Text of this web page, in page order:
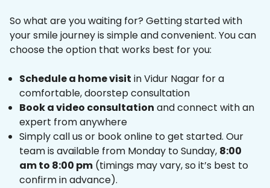
So what are you waiting for? Getting started with
your smile journey is simple and convenient. You can
choose the option that works best for you:
Schedule a home visit in Vidur Nagar for a
comfortable, doorstep consultation
Book a video consultation and connect with an
expert from anywhere
Simply call us or book online to get started. Our
team is available from Monday to Sunday, 8:00
am to 8:00 pm (timings may vary, so it’s best to
confirm in advance).